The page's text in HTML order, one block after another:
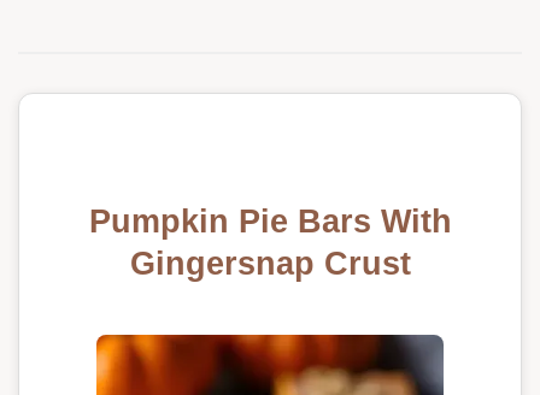
Pumpkin Pie Bars With
Gingersnap Crust